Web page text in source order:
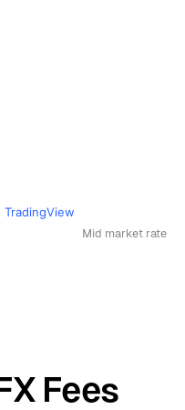
TradingView
Mid market rate
Fees